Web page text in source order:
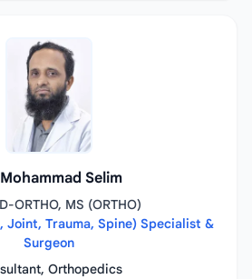
Selim
ORTHO, MS (ORTHO)
Joint, Trauma, Spine) Specialist &
Surgeon
Orthopedics